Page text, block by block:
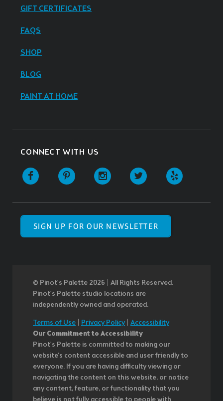
GIFT CERTIFICATES
FAQS
SHOP
BLOG
PAINT AT HOME
CONNECT WITH US
SIGN UP FOR OUR NEWSLETTER
© Pinot’s Palette 2026 | All Rights Reserved.
Pinot's Palette studio locations are
independently owned and operated.
Terms of Use Privacy Policy| Accessibility
Our Commitment to Accessibility
Pinot's Palette is committed to making our
website's content accessible and user friendly to
everyone. If you are having difficulty viewing or
navigating the content on this website, or notice
any content, feature, or functionality that you